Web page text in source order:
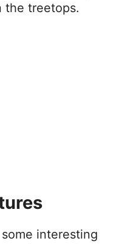
the treetops.
interesting